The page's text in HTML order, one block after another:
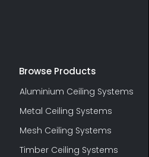
Browse Products
Aluminium Ceiling Systems
Metal Ceiling Systems
Mesh Ceiling Systems
Timber Ceiling Systems